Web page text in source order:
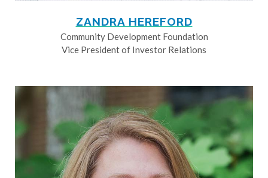
ZANDRA HEREFORD
Community Development Foundation
Vice President of Investor Relations